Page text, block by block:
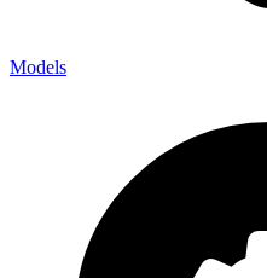
Models